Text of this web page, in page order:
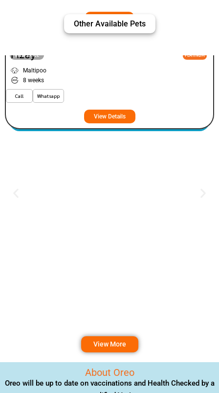
Other Available Pets
VIEW PRICE PLATINUM
Fizey
Maltipoo
8 weeks
Call Whatsapp
View Details
View More
About Oreo
Oreo will be up to date on vaccinations and Health Checked by a